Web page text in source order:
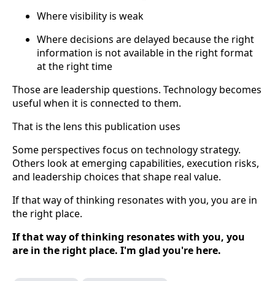
Where visibility is weak
Where decisions are delayed because the right
information is not available in the right format
at the right time
Those are leadership questions. Technology becomes
useful when it is connected to them.
That is the lens this publication uses
Some perspectives focus on technology strategy.
Others look at emerging capabilities, execution risks,
and leadership choices that shape real value.
If that way of thinking resonates with you, you are in
the right place.
If that way of thinking resonates with you, you
are in the right place. I'm glad you're here.